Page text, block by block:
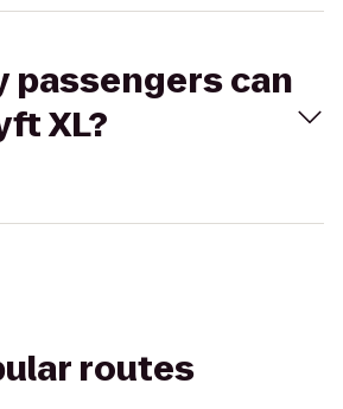
passengers can
XL?
routes